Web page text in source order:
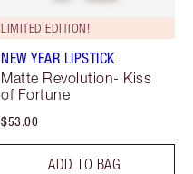
LIMITED EDITION!
NEW YEAR LIPSTICK
Matte Revolution- Kiss
of Fortune
$53.00
ADD TO BAG